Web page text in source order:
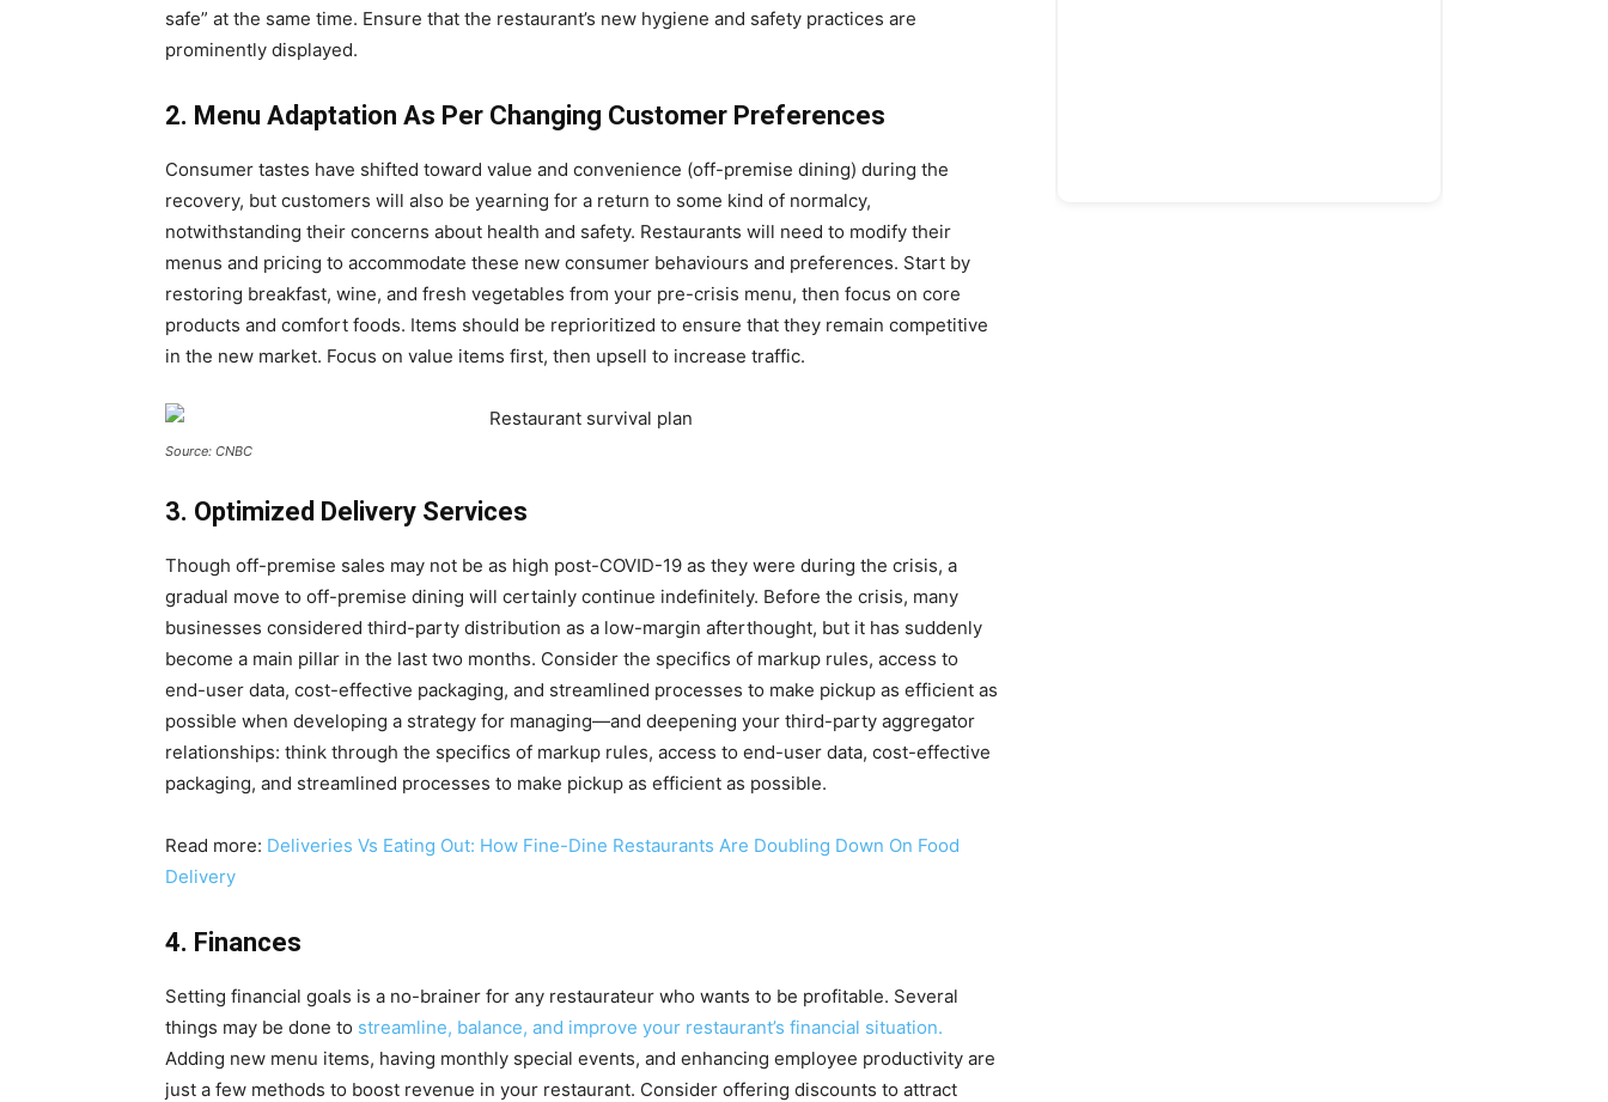
safe” at the same time. Ensure that the restaurant’s new hygiene and safety practices are
prominently displayed.
2. Menu Adaptation As Per Changing Customer Preferences
Consumer tastes have shifted toward value and convenience (off-premise dining) during the
recovery, but customers will also be yearning for a return to some kind of normalcy,
notwithstanding their concerns about health and safety. Restaurants will need to modify their
menus and pricing to accommodate these new consumer behaviours and preferences. Start by
restoring breakfast, wine, and fresh vegetables from your pre-crisis menu, then focus on core
products and comfort foods. Items should be reprioritized to ensure that they remain competitive
in the new market. Focus on value items first, then upsell to increase traffic.
Source: CNBC
3. Optimized Delivery Services
Though off-premise sales may not be as high post-COVID-19 as they were during the crisis, a
gradual move to off-premise dining will certainly continue indefinitely. Before the crisis, many
businesses considered third-party distribution as a low-margin afterthought, but it has suddenly
become a main pillar in the last two months. Consider the specifics of markup rules, access to
end-user data, cost-effective packaging, and streamlined processes to make pickup as efficient as
possible when developing a strategy for managing—and deepening your third-party aggregator
relationships: think through the specifics of markup rules, access to end-user data, cost-effective
packaging, and streamlined processes to make pickup as efficient as possible.
Read more: Deliveries Vs Eating Out: How Fine-Dine Restaurants Are Doubling Down On Food
Delivery
4. Finances
Setting financial goals is a no-brainer for any restaurateur who wants to be profitable. Several
things may be done to streamline, balance, and improve your restaurant’s financial situation.
Adding new menu items, having monthly special events, and enhancing employee productivity are
just a few methods to boost revenue in your restaurant. Consider offering discounts to attract